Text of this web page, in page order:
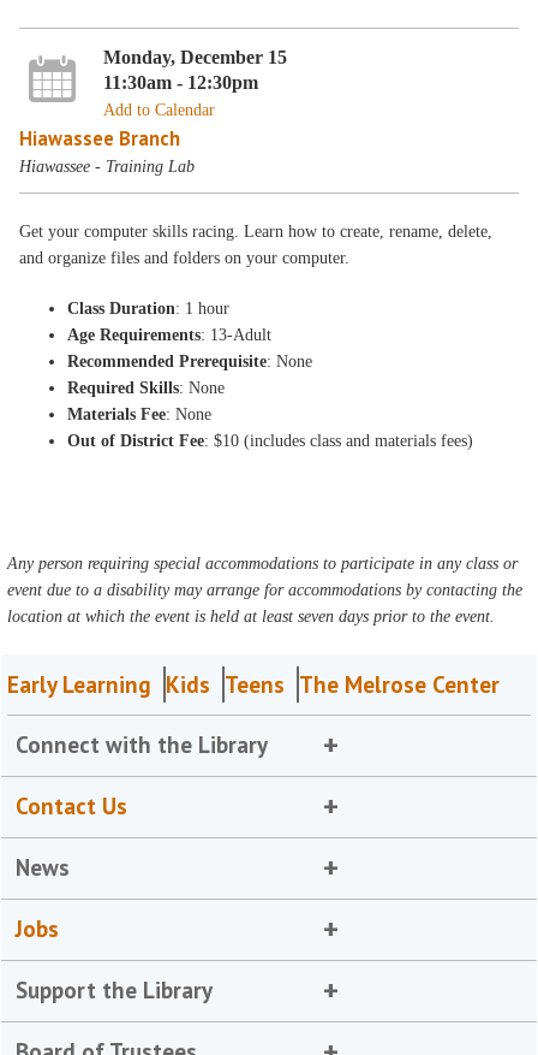
Monday, December 15
11:30am - 12:30pm
Add to Calendar
Hiawassee Branch
Hiawassee - Training Lab
Get your computer skills racing. Learn how to create, rename, delete,
and organize files and folders on your computer.
Class Duration: 1 hour
Age Requirements: 13-Adult
Recommended Prerequisite: None
Required Skills: None
Materials Fee: None
Out of District Fee: $10 (includes class and materials fees)
Any person requiring special accommodations to participate in any class or
event due to a disability may arrange for accommodations by contacting the
location at which the event is held at least seven days prior to the event.
Early Learning Kids Teens The Melrose Center
Connect with the Library
Contact Us
News
Jobs
Support the Library